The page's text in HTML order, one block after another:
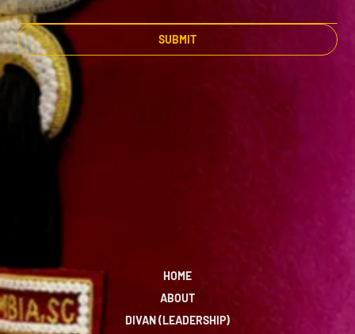
SUBMIT
HOME
ABOUT
DIVAN (LEADERSHIP)